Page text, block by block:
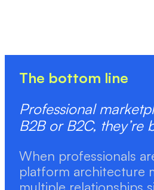
The bottom line
Professional
B2B or B2C, they’re
When professionals
platform architecture
multiple relationships